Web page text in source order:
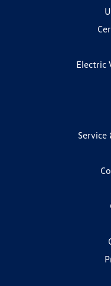
Electric
Service